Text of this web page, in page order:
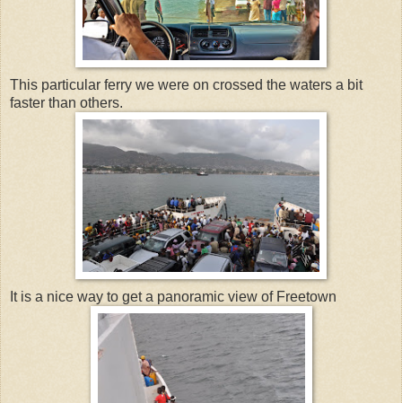
This particular ferry we were on crossed the waters a bit
faster than others.
It is a nice way to get a panoramic view of Freetown